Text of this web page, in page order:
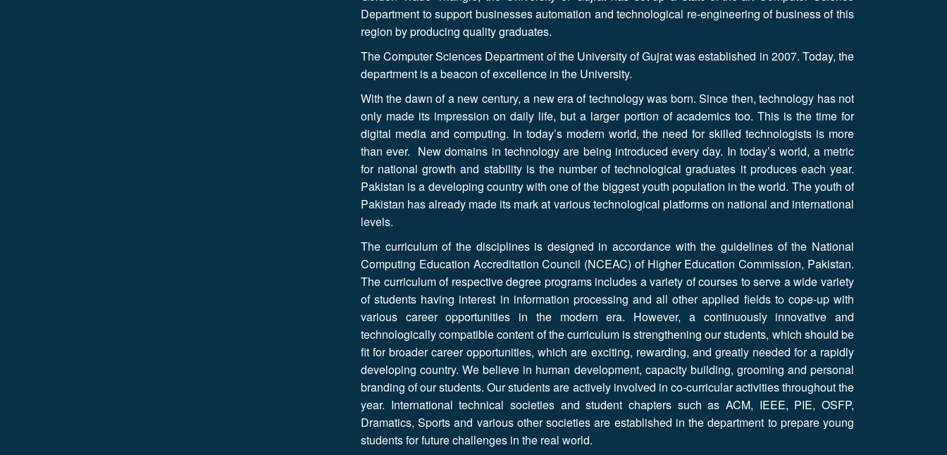
Department to support businesses automation and technological re-engineering of business of this
region by producing quality graduates.
The Computer Sciences Department of the University of Gujrat was established in 2007. Today, the
department is a beacon of excellence in the University.
With the dawn of a new century, a new era of technology was born. Since then, technology has not
only made its impression on daily life, but a larger portion of academics too. This is the time for
digital media and computing. In today’s modern world, the need for skilled technologists is more
than ever. New domains in technology are being introduced every day. In today’s world, a metric
for national growth and stability is the number of technological graduates it produces each year.
Pakistan is a developing country with one of the biggest youth population in the world. The youth of
Pakistan has already made its mark at various technological platforms on national and international
levels.
The curriculum of the disciplines is designed in accordance with the guidelines of the National
Computing Education Accreditation Council (NCEAC) of Higher Education Commission, Pakistan.
The curriculum of respective degree programs includes a variety of courses to serve a wide variety
of students having interest in information processing and all other applied fields to cope-up with
various career opportunities in the modern era. However, a continuously innovative and
technologically compatible content of the curriculum is strengthening our students, which should be
fit for broader career opportunities, which are exciting, rewarding, and greatly needed for a rapidly
developing country. We believe in human development, capacity building, grooming and personal
branding of our students. Our students are actively involved in co-curricular activities throughout the
year. International technical societies and student chapters such as ACM, IEEE, PIE, OSFP,
Dramatics, Sports and various other societies are established in the department to prepare young
students for future challenges in the real world.